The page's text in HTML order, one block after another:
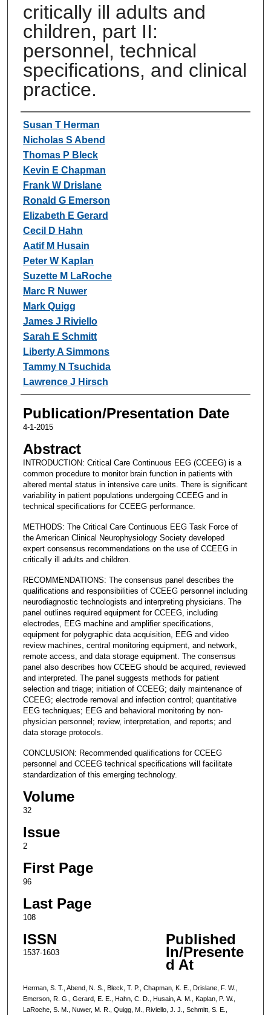
critically ill adults and
children, part II:
personnel, technical
specifications, and clinical
practice.
Authors
Susan T Herman
Nicholas S Abend
Thomas P Bleck
Kevin E Chapman
Frank W Drislane
Ronald G Emerson
Elizabeth E Gerard
Cecil D Hahn
Aatif M Husain
Peter W Kaplan
Suzette M LaRoche
Marc R Nuwer
Mark Quigg
James J Riviello
Sarah E Schmitt
Liberty A Simmons
Tammy N Tsuchida
Lawrence J Hirsch
Publication/Presentation Date
4-1-2015
Abstract
INTRODUCTION: Critical Care Continuous EEG (CCEEG) is a
common procedure to monitor brain function in patients with
altered mental status in intensive care units. There is significant
variability in patient populations undergoing CCEEG and in
technical specifications for CCEEG performance.
METHODS: The Critical Care Continuous EEG Task Force of
the American Clinical Neurophysiology Society developed
expert consensus recommendations on the use of CCEEG in
critically ill adults and children.
RECOMMENDATIONS: The consensus panel describes the
qualifications and responsibilities of CCEEG personnel including
neurodiagnostic technologists and interpreting physicians. The
panel outlines required equipment for CCEEG, including
electrodes, EEG machine and amplifier specifications,
equipment for polygraphic data acquisition, EEG and video
review machines, central monitoring equipment, and network,
remote access, and data storage equipment. The consensus
panel also describes how CCEEG should be acquired, reviewed
and interpreted. The panel suggests methods for patient
selection and triage; initiation of CCEEG; daily maintenance of
CCEEG; electrode removal and infection control; quantitative
EEG techniques; EEG and behavioral monitoring by non-
physician personnel; review, interpretation, and reports; and
data storage protocols.
CONCLUSION: Recommended qualifications for CCEEG
personnel and CCEEG technical specifications will facilitate
standardization of this emerging technology.
Volume
32
Issue
2
First Page
96
Last Page
108
ISSN
1537-1603
Published
In/Presente
d At
Herman, S. T., Abend, N. S., Bleck, T. P., Chapman, K. E., Drislane, F. W.,
Emerson, R. G., Gerard, E. E., Hahn, C. D., Husain, A. M., Kaplan, P. W.,
LaRoche, S. M., Nuwer, M. R., Quigg, M., Riviello, J. J., Schmitt, S. E.,